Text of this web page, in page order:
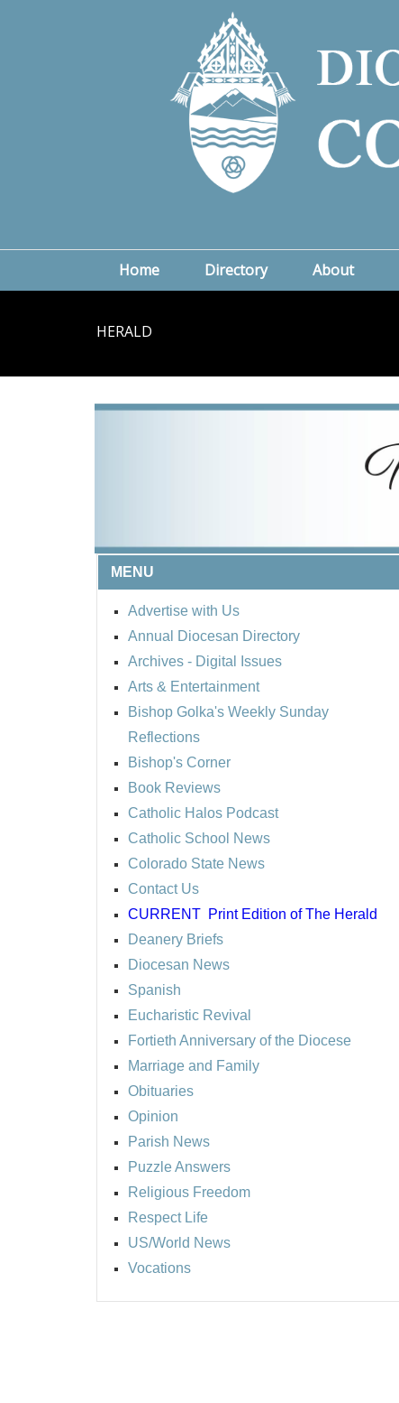
Home Directory About
HERALD
MENU
Advertise with Us
Annual Diocesan Directory
Archives - Digital Issues
Arts & Entertainment
Bishop Golka's Weekly Sunday
Reflections
Bishop's Corner
Book Reviews
Catholic Halos Podcast
Catholic School News
Colorado State News
Contact Us
CURRENT Print Edition of The Herald
Deanery Briefs
Diocesan News
Spanish
Eucharistic Revival
Fortieth Anniversary of the Diocese
Marriage and Family
Obituaries
Opinion
Parish News
Puzzle Answers
Religious Freedom
Respect Life
US/World News
Vocations